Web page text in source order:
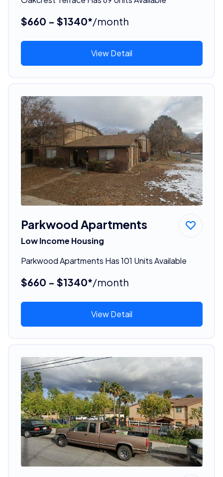
$660 - $1340*/month
View Detail
Parkwood Apartments
Low Income Housing
Parkwood Apartments Has 101 Units Available
$660 - $1340*/month
View Detail